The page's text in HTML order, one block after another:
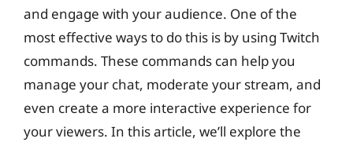
and engage with your audience. One of the
most effective ways to do this is by using Twitch
commands. These commands can help you
manage your chat, moderate your stream, and
even create a more interactive experience for
your viewers. In this article, we’ll explore the